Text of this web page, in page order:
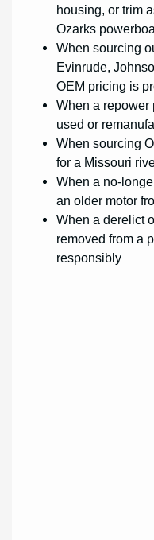
housing, or trim
Ozarks
When sourcing
Evinrude,
OEM pricing is
When a repower
used or
When sourcing
for a Missouri
When a no-
an older motor
When a derelict
removed from a
responsibly